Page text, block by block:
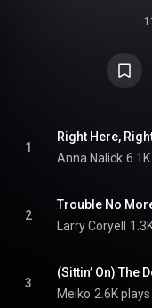
1
Right Here,
Anna Nalick
2
Trouble No
Larry Coryell
3
(Sittin’ On) The
Meiko 2.6K plays